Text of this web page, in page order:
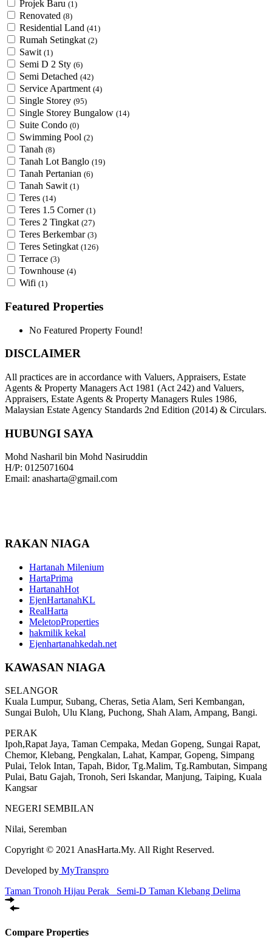
Projek Baru (1)
Renovated (8)
Residential Land (41)
Rumah Setingkat (2)
Sawit (1)
Semi D 2 Sty (6)
Semi Detached (42)
Service Apartment (4)
Single Storey (95)
Single Storey Bungalow (14)
Suite Condo (0)
Swimming Pool (2)
Tanah (8)
Tanah Lot Banglo (19)
Tanah Pertanian (6)
Tanah Sawit (1)
Teres (14)
Teres 1.5 Corner (1)
Teres 2 Tingkat (27)
Teres Berkembar (3)
Teres Setingkat (126)
Terrace (3)
Townhouse (4)
Wifi (1)
Featured Properties
No Featured Property Found!
DISCLAIMER
All practices are in accordance with Valuers, Appraisers, Estate
Agents & Property Managers Act 1981 (Act 242) and Valuers,
Appraisers, Estate Agents & Property Managers Rules 1986,
Malaysian Estate Agency Standards 2nd Edition (2014) & Circulars.
HUBUNGI SAYA
Mohd Nasharil bin Mohd Nasiruddin
H/P: 0125071604
Email: anasharta@gmail.com
RAKAN NIAGA
Hartanah Milenium
HartaPrima
HartanahHot
EjenHartanahKL
RealHarta
MeletopProperties
hakmilik kekal
Ejenhartanahkedah.net
KAWASAN NIAGA
SELANGOR
Kuala Lumpur, Subang, Cheras, Setia Alam, Seri Kembangan,
Sungai Buloh, Ulu Klang, Puchong, Shah Alam, Ampang, Bangi.
PERAK
Ipoh,Rapat Jaya, Taman Cempaka, Medan Gopeng, Sungai Rapat,
Chemor, Klebang, Pengkalan, Lahat, Kampar, Gopeng, Simpang
Pulai, Telok Intan, Tapah, Bidor, Tg.Malim, Tg.Rambutan, Simpang
Pulai, Batu Gajah, Tronoh, Seri Iskandar, Manjung, Taiping, Kuala
Kangsar
NEGERI SEMBILAN
Nilai, Seremban
Copyright © 2021 AnasHarta.My. All Right Reserved.
Developed by MyTranspro
Taman Tronoh Hijau Perak
Semi-D Taman Klebang Delima
Compare Properties